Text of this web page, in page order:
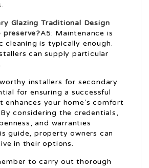
Glazing Traditional Design
preserve?A5: Maintenance is
cleaning is typically enough.
can supply particular
installers for secondary
for ensuring a successful
enhances your home’s comfort
considering the credentials,
and warranties
guide, property owners can
in their options.
to carry out thorough